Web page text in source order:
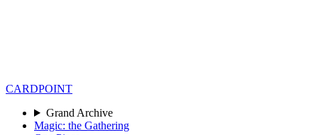
CARDPOINT
Grand Archive
Magic: the Gathering